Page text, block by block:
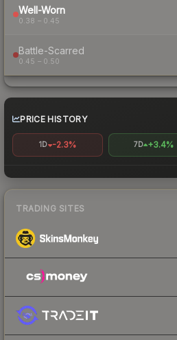
Well-Worn
0.38 – 0.45
Battle-Scarred
0.45 – 0.50
PRICE HISTORY
1D -2.3% 7D +3.4%
TRADING SITES